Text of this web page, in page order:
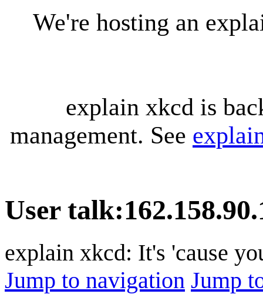
We're hosting an
explain xkcd is
management. See
User talk:
explain xkcd: It's 'cause
Jump to navigation Jump